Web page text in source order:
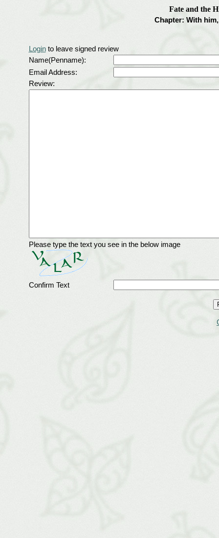
Fate and the
Chapter: With
Loginto leave signed review
Name(Penname):
Email Address:
Review:
Please type the text you see in the below image
Confirm Text